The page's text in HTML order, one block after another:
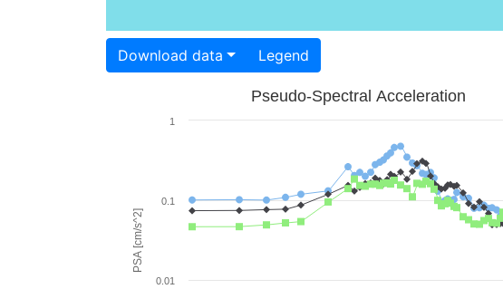
Download data Legend
PSA [cm/s^2]
Pseudo-Spectral Acceleration
0.01
0.1
1